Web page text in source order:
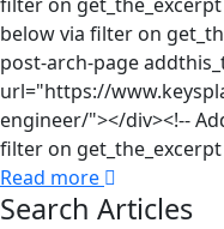
below via filter on
post-arch-page
url="https://
engineer/"></div><!--
filter on get_the_excerpt
Read more
Search Articles